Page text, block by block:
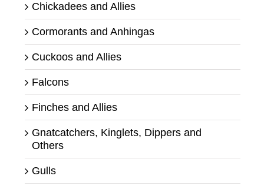
Chickadees and Allies
Cormorants and Anhingas
Cuckoos and Allies
Falcons
Finches and Allies
Gnatcatchers, Kinglets, Dippers and
Others
Gulls